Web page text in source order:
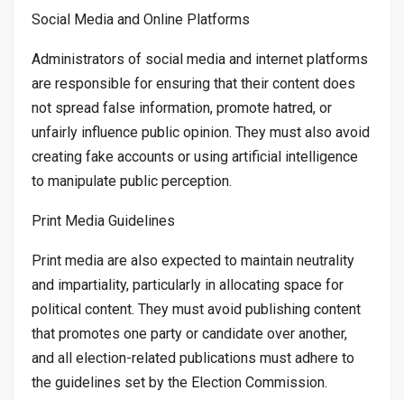
Social Media and Online Platforms
Administrators of social media and internet platforms
are responsible for ensuring that their content does
not spread false information, promote hatred, or
unfairly influence public opinion. They must also avoid
creating fake accounts or using artificial intelligence
to manipulate public perception.
Print Media Guidelines
Print media are also expected to maintain neutrality
and impartiality, particularly in allocating space for
political content. They must avoid publishing content
that promotes one party or candidate over another,
and all election-related publications must adhere to
the guidelines set by the Election Commission.